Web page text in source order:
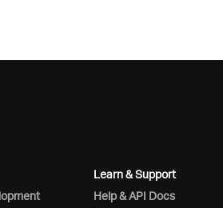
Learn & Support
Help & API Docs